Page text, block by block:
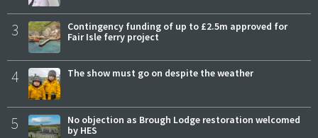
3
Contingency funding of up to £2.5m approved for
Fair Isle ferry project
4 The show must go on despite the weather
5
No objection as Brough Lodge restoration welcomed
by HES